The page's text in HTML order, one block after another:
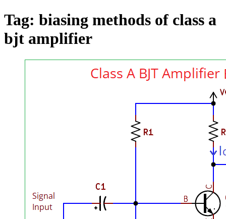
Tag: biasing methods of class a
bjt amplifier